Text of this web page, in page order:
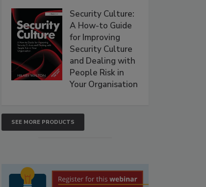
Security Culture:
A How-to Guide
for Improving
Security Culture
and Dealing with
People Risk in
Your Organisation
SEE MORE PRODUCTS